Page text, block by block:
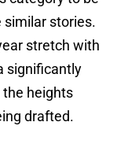
similar stories.
stretch with
significantly
the heights
drafted.